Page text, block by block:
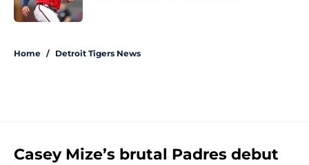
Home / Detroit Tigers News
Casey Mize’s brutal Padres debut